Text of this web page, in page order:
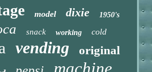
model dixie 1950's
snack working cold
vending original